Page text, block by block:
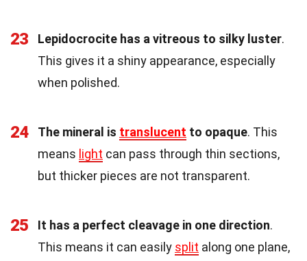
23 Lepidocrocite has a vitreous to silky luster.
This gives it a shiny appearance, especially
when polished.
24 The mineral is translucent to opaque. This
means light can pass through thin sections,
but thicker pieces are not transparent.
25 It has a perfect cleavage in one direction.
This means it can easily split along one plane,